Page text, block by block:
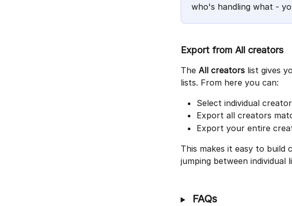
who's handling what -
Export from All creators
The All creators list gives
lists. From here you can:
Select individual
Export all creators
Export your entire
This makes it easy to
jumping between individual
FAQs